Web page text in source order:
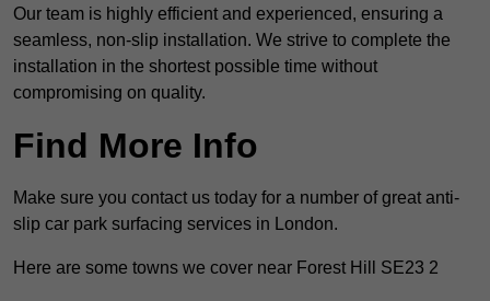
Our team is highly efficient and experienced, ensuring a
seamless, non-slip installation. We strive to complete the
installation in the shortest possible time without
compromising on quality.
Find More Info
Make sure you contact us today for a number of great anti-
slip car park surfacing services in London.
Here are some towns we cover near Forest Hill SE23 2